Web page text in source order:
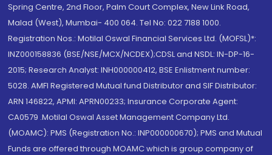
Spring Centre, 2nd Floor, Palm Court Complex, New Link Road,
Malad (West), Mumbai- 400 064. Tel No: 022 7188 1000.
Registration Nos.: Motilal Oswal Financial Services Ltd. (MOFSL)*:
INZ000158836 (BSE/NSE/MCX/NCDEX);CDSL and NSDL: IN-DP-16-
2015; Research Analyst: INH000000412, BSE Enlistment number:
5028. AMFI Registered Mutual fund Distributor and SIF Distributor:
ARN 146822, APMI: APRN00233; Insurance Corporate Agent:
CA0579 .Motilal Oswal Asset Management Company Ltd.
(MOAMC): PMS (Registration No.: INP000000670); PMS and Mutual
Funds are offered through MOAMC which is group company of